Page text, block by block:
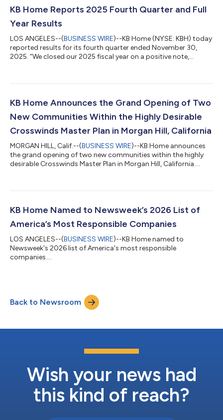
KB Home Reports 2025 Fourth Quarter and Full
Year Results
LOS ANGELES--(BUSINESS WIRE)--KB Home (NYSE: KBH) today
reported results for its fourth quarter ended November 30,
2025. “We closed our 2025 fiscal year on a positive note,
challenging due to lower consumer confidence, affordability
pleased to help nearly 13,000 individuals and families achieve
KB Home Announces the Grand Opening of Two
New Communities Within the Highly Desirable
Crosswinds Master Plan in Morgan Hill, California
MORGAN HILL, Calif.--(BUSINESS WIRE)--KB Home announces
the grand opening of two new communities within the highly
desirable Crosswinds Master Plan in Morgan Hill, California....
KB Home Named to Newsweek’s 2026 List of
America’s Most Responsible Companies
LOS ANGELES--(BUSINESS WIRE)--KB Home named to
Newsweek's 2026 list of America's most responsible
companies....
Back to Newsroom
Wish your news had
this kind of reach?